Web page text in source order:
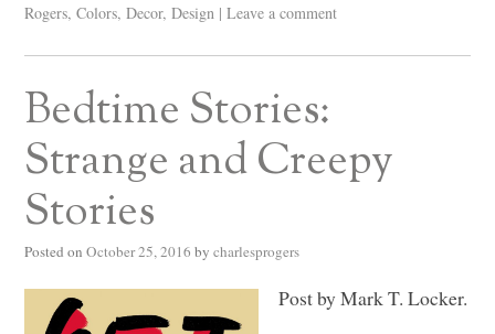
Rogers,Colors,Decor,Design | Leave a comment
Bedtime Stories:
Strange and Creepy
Stories
Posted on October 25, 2016 by charlesprogers
Post by Mark T. Locker.